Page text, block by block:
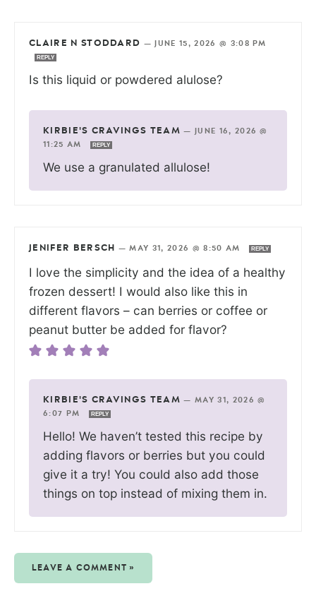
CLAIRE N STODDARD — JUNE 15, 2026 @ 3:08 PM
REPLY
Is this liquid or powdered alulose?
KIRBIE'S CRAVINGS TEAM —
JUNE 16, 2026 @
11:25 AM
REPLY
We use a granulated allulose!
JENIFER BERSCH —MAY 31, 2026 @ 8:50 AM REPLY
I love the simplicity and the idea of a healthy
frozen dessert! I would also like this in
different flavors – can berries or coffee or
peanut butter be added for flavor?
KIRBIE'S CRAVINGS TEAM —MAY 31, 2026 @
6:07 PM
REPLY
Hello! We haven’t tested this recipe by
adding flavors or berries but you could
give it a try! You could also add those
things on top instead of mixing them in.
LEAVE A COMMENT »